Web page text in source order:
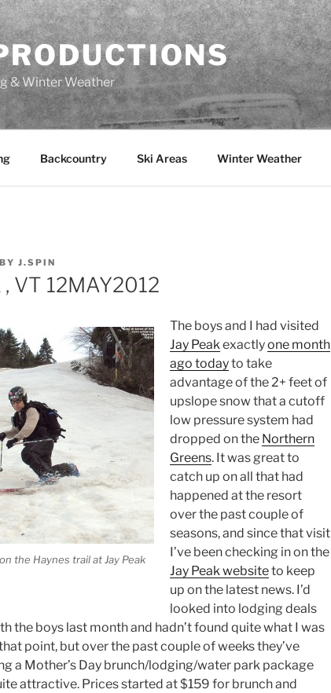
& Winter Weather
Backcountry Ski Areas Winter Weather
BY J.SPIN
, VT 12MAY2012
the Haynes trail at Jay Peak
The boys and I had visited
Jay Peakexactlyone month
ago todayto take
advantage of the 2+ feet of
upslope snow that a cutoff
low pressure system had
dropped on the Northern
Greens. It was great to
catch up on all that had
happened at the resort
over the past couple of
seasons, and since that visit
I’ve been checking in on the
Jay Peak websiteto keep
up on the latest news. I’d
looked into lodging deals
the boys last month and hadn’t found quite what I was
point, but over the past couple of weeks they’ve
a Mother’s Day brunch/lodging/water park package
attractive. Prices started at $159 for brunch and